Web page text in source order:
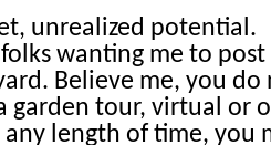
unrealized potential.
wanting me to
Believe me, you
garden tour, virtual or
length of time, you